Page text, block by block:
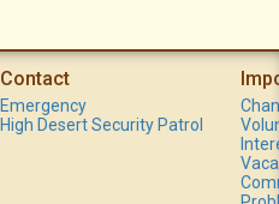
Contact
Emergency
High Desert Security Patrol